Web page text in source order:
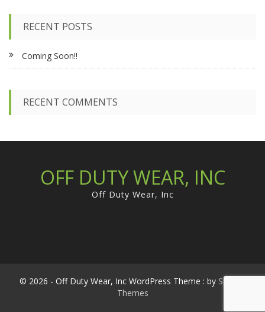
o
r
RECENT POSTS
Coming Soon!!
RECENT COMMENTS
OFF DUTY WEAR, INC
Off Duty Wear, Inc
© 2026 - Off Duty Wear, Inc WordPress Theme : by Sparkle
Themes